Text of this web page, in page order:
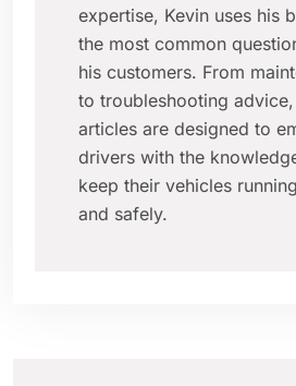
expertise, Kevin uses his
the most common
his customers. From
to troubleshooting
articles are designed to
drivers with the
keep their vehicles
and safely.